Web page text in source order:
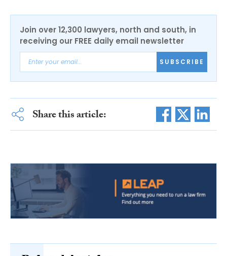
Join over 12,300 lawyers, north and south, in
receiving our FREE daily email newsletter
SUBSCRIBE
Share this article: